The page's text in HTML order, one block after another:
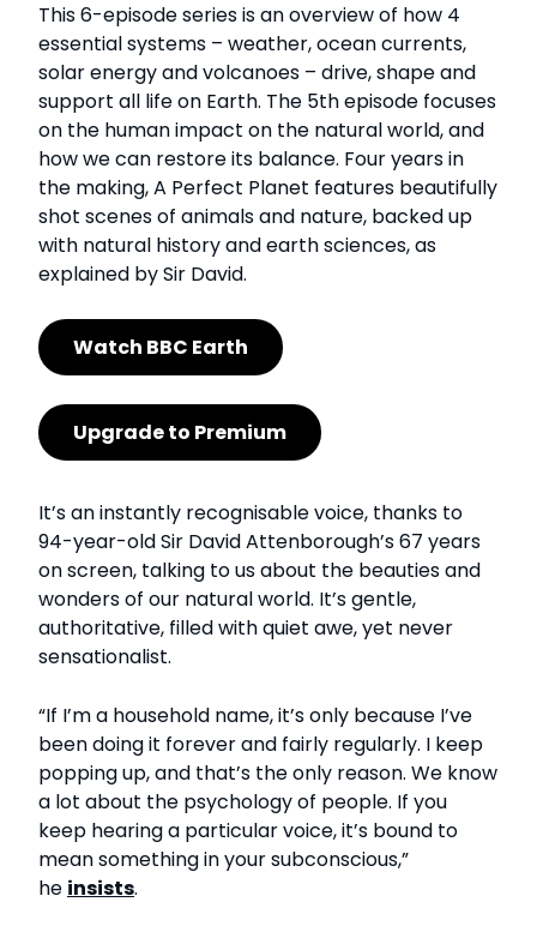
This 6-episode series is an overview of how 4
essential systems – weather, ocean currents,
solar energy and volcanoes – drive, shape and
support all life on Earth. The 5th episode focuses
on the human impact on the natural world, and
how we can restore its balance. Four years in
the making, A Perfect Planet features beautifully
shot scenes of animals and nature, backed up
with natural history and earth sciences, as
explained by Sir David.
Watch BBC Earth
Upgrade to Premium
It’s an instantly recognisable voice, thanks to
94-year-old Sir David Attenborough’s 67 years
on screen, talking to us about the beauties and
wonders of our natural world. It’s gentle,
authoritative, filled with quiet awe, yet never
sensationalist.
“If I’m a household name, it’s only because I’ve
been doing it forever and fairly regularly. I keep
popping up, and that’s the only reason. We know
a lot about the psychology of people. If you
keep hearing a particular voice, it’s bound to
mean something in your subconscious,”
he insists.